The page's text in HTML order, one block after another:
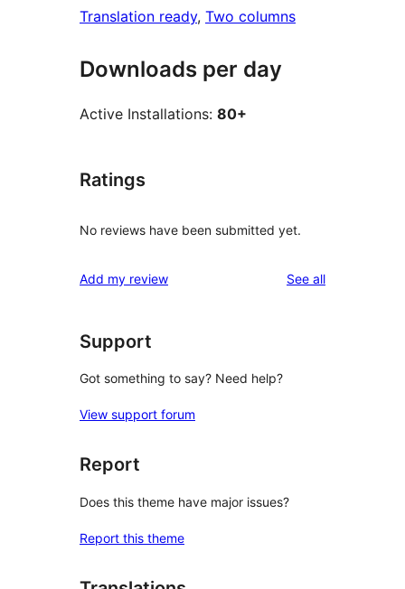
Translation ready, Two columns
Downloads per day
Active Installations: 80+
Ratings
No reviews have been submitted yet.
Add my review See allreviews
Support
Got something to say? Need help?
View support forum
Report
Does this theme have major issues?
Report this theme